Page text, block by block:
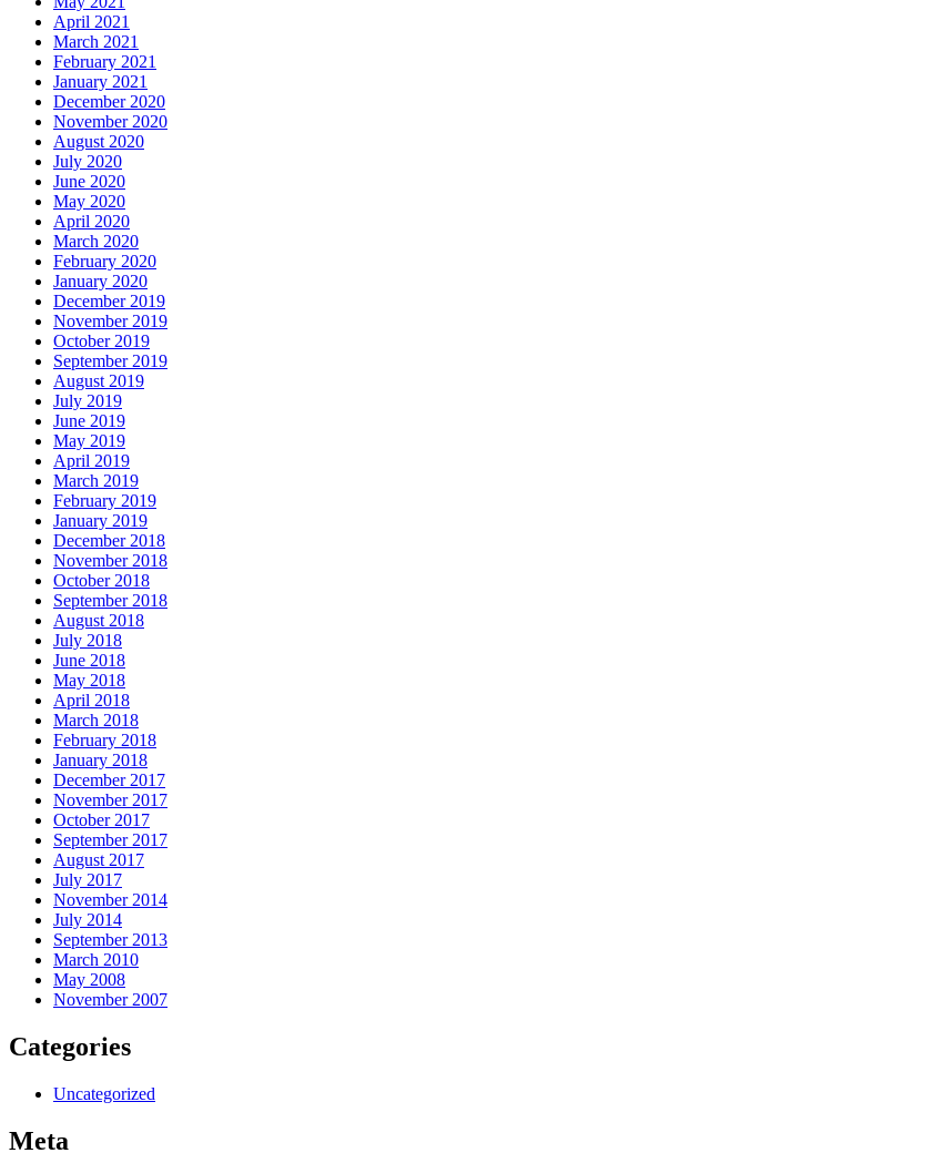
April 2021
March 2021
February 2021
January 2021
December 2020
November 2020
August 2020
July 2020
June 2020
May 2020
April 2020
March 2020
February 2020
January 2020
December 2019
November 2019
October 2019
September 2019
August 2019
July 2019
June 2019
May 2019
April 2019
March 2019
February 2019
January 2019
December 2018
November 2018
October 2018
September 2018
August 2018
July 2018
June 2018
May 2018
April 2018
March 2018
February 2018
January 2018
December 2017
November 2017
October 2017
September 2017
August 2017
July 2017
November 2014
July 2014
September 2013
March 2010
May 2008
November 2007
Categories
Uncategorized
Meta